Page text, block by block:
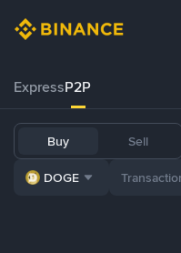
ExpressP2P
Buy Sell
DOGE